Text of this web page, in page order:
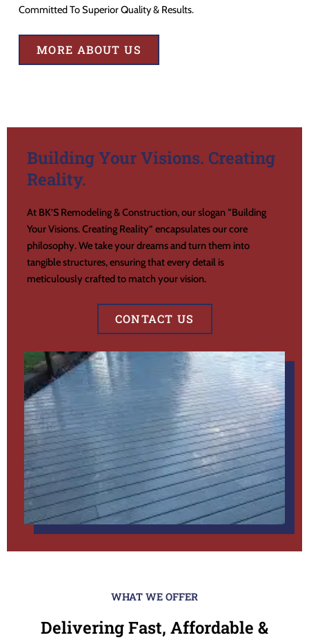
Committed To Superior Quality & Results.
MORE ABOUT US
Building Your Visions. Creating
Reality.
At BK’S Remodeling & Construction, our slogan “Building
Your Visions. Creating Reality” encapsulates our core
philosophy. We take your dreams and turn them into
tangible structures, ensuring that every detail is
meticulously crafted to match your vision.
CONTACT US
WHAT WE OFFER
Delivering Fast, Affordable &